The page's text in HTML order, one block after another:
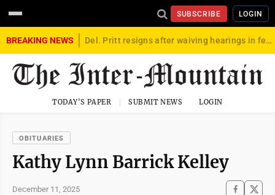
SUBSCRIBE LOGIN
BREAKING NEWS Del. Pritt resigns after waiving hearings in federal child exploitation case
TODAY'S PAPER SUBMIT NEWS LOGIN
OBITUARIES
Kathy Lynn Barrick Kelley
December 11, 2025